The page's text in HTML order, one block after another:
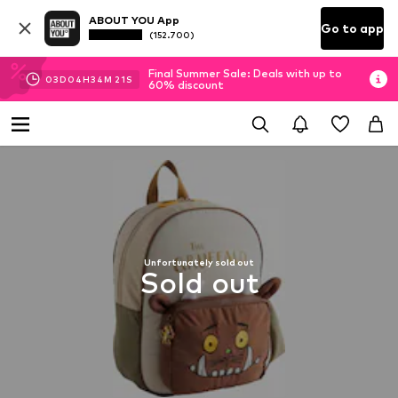
ABOUT YOU App
(152.700) Go to app
03D 04H34M 21 S
Final Summer Sale: Deals with up to
60% discount
Unfortunately sold out
Sold out